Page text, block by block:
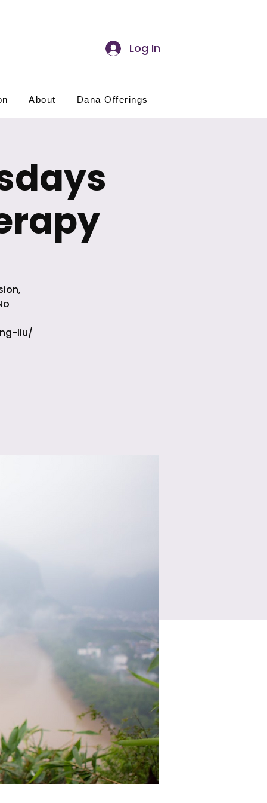
Log In
About Dāna Offerings
liu/